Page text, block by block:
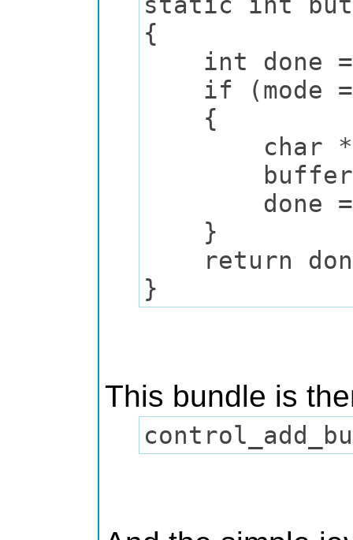
{
int done =
if (mode ==
{
char *text
done =
}
return
}
This bundle is